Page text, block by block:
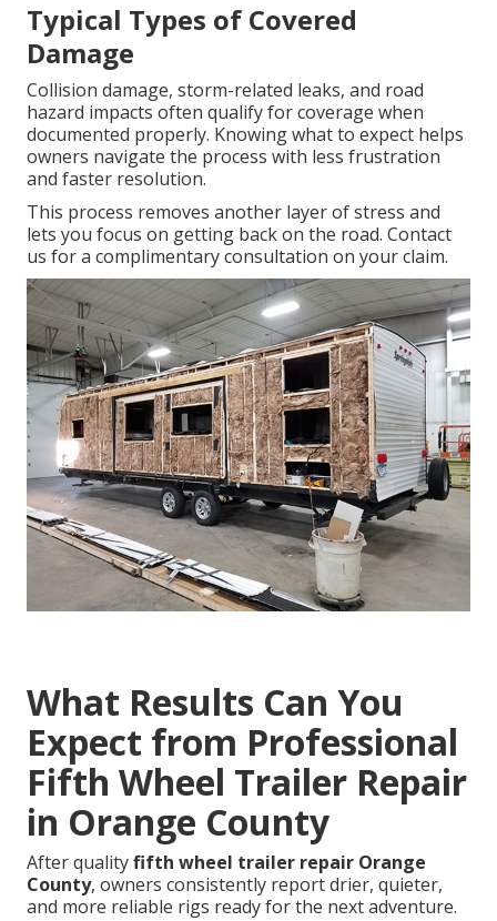
Typical Types of Covered
Damage
Collision damage, storm-related leaks, and road
hazard impacts often qualify for coverage when
documented properly. Knowing what to expect helps
owners navigate the process with less frustration
and faster resolution.
This process removes another layer of stress and
lets you focus on getting back on the road. Contact
us for a complimentary consultation on your claim.
What Results Can You
Expect from Professional
Fifth Wheel Trailer Repair
in Orange County
After qualityfifth wheel trailer repair Orange
County, owners consistently report drier, quieter,
and more reliable rigs ready for the next adventure.